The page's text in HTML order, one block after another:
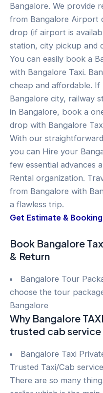
Bangalore. We provide
from Bangalore Airport
drop (if airport is
station, city pickup and
You can easily book a
with Bangalore Taxi.
cheap and affordable.
Bangalore city, railway
in Bangalore, book a
drop with Bangalore
With our
you can Hire your
few essential advances
Rental organization.
from Bangalore with
a flawless trip.
Get Estimate & Booking
Book Bangalore
& Return
Bangalore Tour
choose the tour
Bangalore
Why Bangalore
trusted cab
Bangalore Taxi
Trusted Taxi/Cab
There are so many